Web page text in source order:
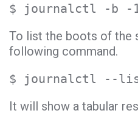
$ journalctl -b -
To list the boots of the
following command.
$ journalctl --
It will show a tabular